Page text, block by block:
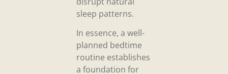
sleep patterns.
In essence, a well-
planned bedtime
routine establishes
a foundation for